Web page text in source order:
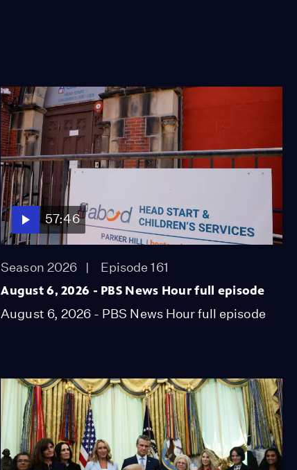
57:46
Season 2026 Episode 161
August 6, 2026 - PBS News Hour full episode
August 6, 2026 - PBS News Hour full episode